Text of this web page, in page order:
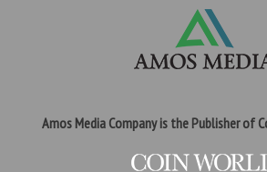
Amos Media Company is the Publisher of